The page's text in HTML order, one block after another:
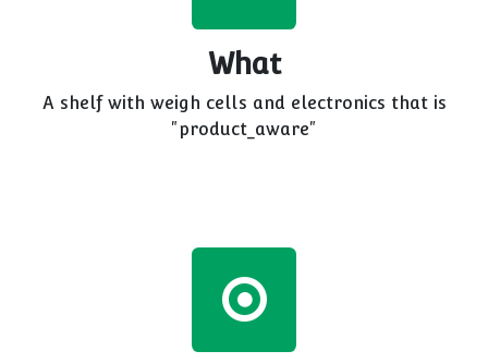
What
A shelf with weigh cells and electronics that is
"product_aware"